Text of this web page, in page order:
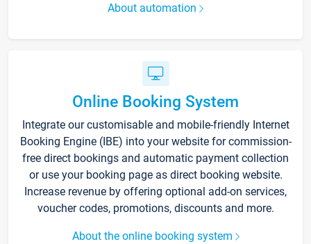
About automation
Online Booking System
Integrate our customisable and mobile-friendly Internet
Booking Engine (IBE) into your website for commission-
free direct bookings and automatic payment collection
or use your booking page as direct booking website.
Increase revenue by offering optional add-on services,
voucher codes, promotions, discounts and more.
About the online booking system